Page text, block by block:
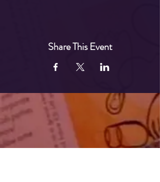
Share This Event